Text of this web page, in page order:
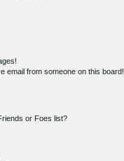
email from someone on this board!
or Foes list?